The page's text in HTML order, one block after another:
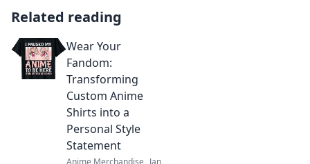
Related reading
Wear Your
Fandom:
Transforming
Custom Anime
Shirts into a
Personal Style
Statement
Anime Merchandise Jan